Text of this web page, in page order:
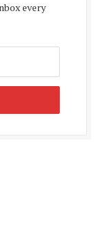
every